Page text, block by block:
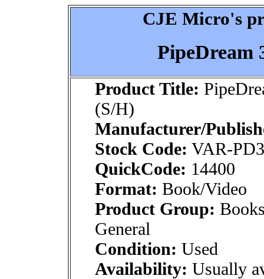
CJE Micro's
PipeDream
Product Title:
(S/H)
Manufacturer/
Stock Code: VAR-
QuickCode: 14400
Format: Book/Video
Product Group:
General
Condition: Used
Availability: Usually